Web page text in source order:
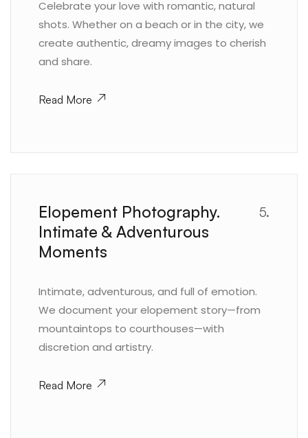
Celebrate your love with romantic, natural
shots. Whether on a beach or in the city, we
create authentic, dreamy images to cherish
and share.
Read More
5.
Elopement Photography.
Intimate & Adventurous
Moments
Intimate, adventurous, and full of emotion.
We document your elopement story—from
mountaintops to courthouses—with
discretion and artistry.
Read More